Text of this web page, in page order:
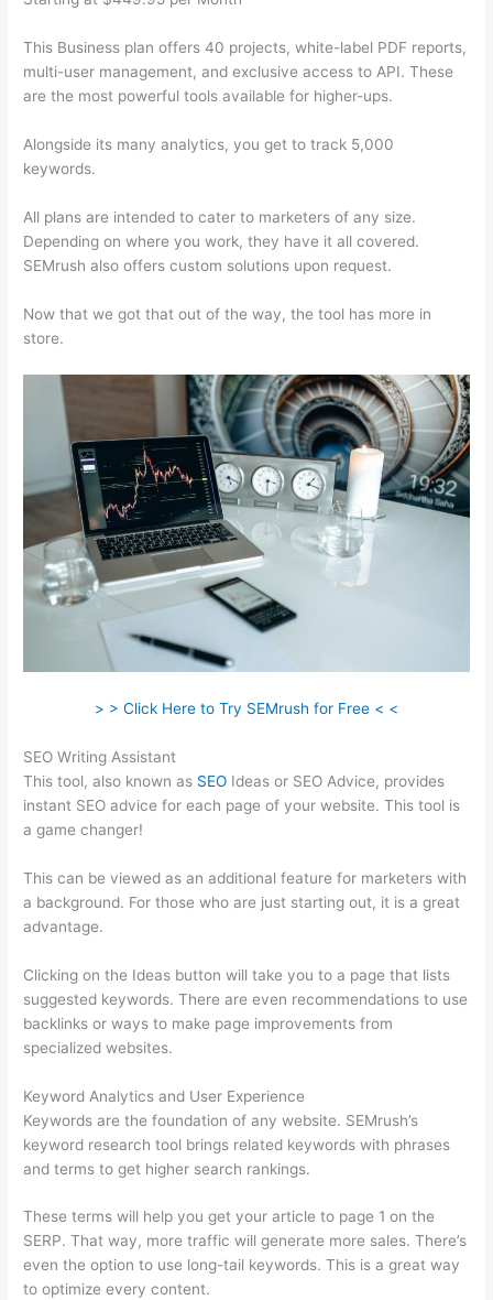
This Business plan offers 40 projects, white-label PDF reports,
multi-user management, and exclusive access to API. These
are the most powerful tools available for higher-ups.
Alongside its many analytics, you get to track 5,000
keywords.
All plans are intended to cater to marketers of any size.
Depending on where you work, they have it all covered.
SEMrush also offers custom solutions upon request.
Now that we got that out of the way, the tool has more in
store.
> > Click Here to Try SEMrush for Free < <
SEO Writing Assistant
This tool, also known as SEO Ideas or SEO Advice, provides
instant SEO advice for each page of your website. This tool is
a game changer!
This can be viewed as an additional feature for marketers with
a background. For those who are just starting out, it is a great
advantage.
Clicking on the Ideas button will take you to a page that lists
suggested keywords. There are even recommendations to use
backlinks or ways to make page improvements from
specialized websites.
Keyword Analytics and User Experience
Keywords are the foundation of any website. SEMrush’s
keyword research tool brings related keywords with phrases
and terms to get higher search rankings.
These terms will help you get your article to page 1 on the
SERP. That way, more traffic will generate more sales. There’s
even the option to use long-tail keywords. This is a great way
to optimize every content.